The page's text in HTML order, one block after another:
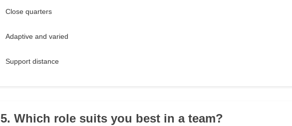
Close quarters
Adaptive and varied
Support distance
5. Which role suits you best in a team?